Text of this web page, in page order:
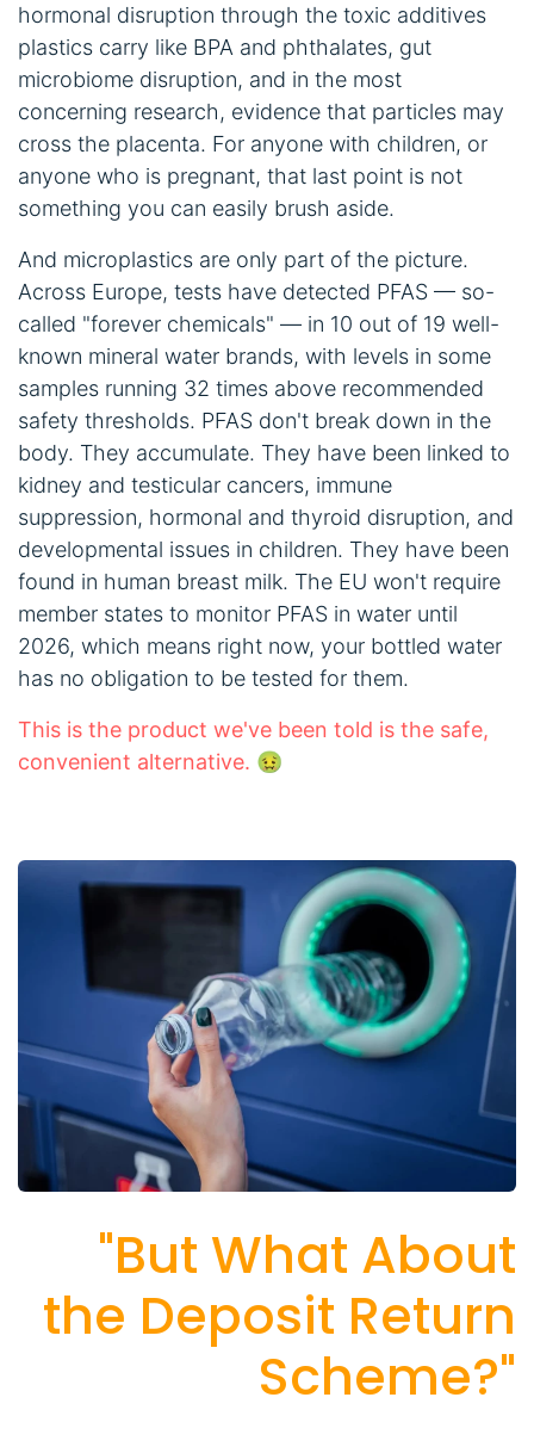
hormonal disruption through the toxic additives
plastics carry like BPA and phthalates, gut
microbiome disruption, and in the most
concerning research, evidence that particles may
cross the placenta. For anyone with children, or
anyone who is pregnant, that last point is not
something you can easily brush aside.
And microplastics are only part of the picture.
Across Europe, tests have detected PFAS — so-
called "forever chemicals" — in 10 out of 19 well-
known mineral water brands, with levels in some
samples running 32 times above recommended
safety thresholds. PFAS don't break down in the
body. They accumulate. They have been linked to
kidney and testicular cancers, immune
suppression, hormonal and thyroid disruption, and
developmental issues in children. They have been
found in human breast milk. The EU won't require
member states to monitor PFAS in water until
2026, which means right now, your bottled water
has no obligation to be tested for them.
This is the product we've been told is the safe,
convenient alternative. 🤢
"But What About
the Deposit Return
Scheme?"